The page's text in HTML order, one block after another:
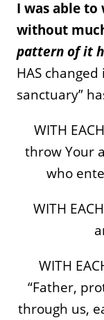
I was able
without
pattern of it
HAS
sanctuary”
WITH
throw Your
who
WITH
WITH
“Father,
through us,